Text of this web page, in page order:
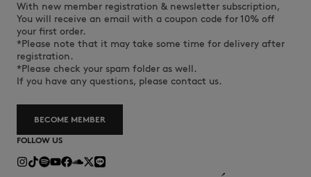
With new member registration & newsletter subscription,
You will receive an email with a coupon code for 10% off
your first order.
*Please note that it may take some time for delivery after
registration.
*Please check your spam folder as well.
If you have any questions, please contact us.
BECOME MEMBER
FOLLOW US